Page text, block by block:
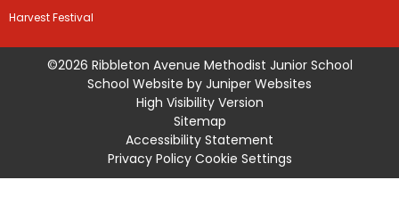
Harvest Festival
©2026 Ribbleton Avenue Methodist Junior School
School Website by Juniper Websites
High Visibility Version
Sitemap
Accessibility Statement
Privacy Policy Cookie Settings